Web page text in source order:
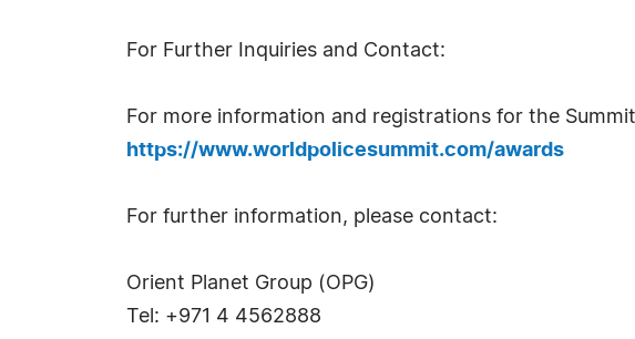
For Further Inquiries and Contact:
For more information and registrations for the
https://www.worldpolicesummit.com/awards
For further information, please contact:
Orient Planet Group (OPG)
Tel: +971 4 4562888